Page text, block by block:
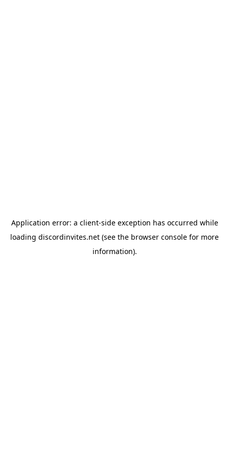
Application error: a client-side exception has occurred while
loading discordinvites.net (see the browser console for more
information).